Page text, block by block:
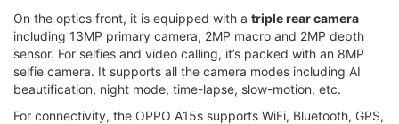
On the optics front, it is equipped with a triple rear camera
including 13MP primary camera, 2MP macro and 2MP depth
sensor. For selfies and video calling, it’s packed with an 8MP
selfie camera. It supports all the camera modes including AI
beautification, night mode, time-lapse, slow-motion, etc.
For connectivity, the OPPO A15s supports WiFi, Bluetooth, GPS,